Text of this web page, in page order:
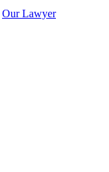
Our Lawyer